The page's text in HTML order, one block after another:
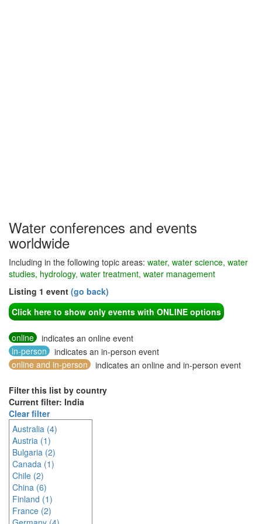
Water conferences and events
worldwide
Including in the following topic areas: water, water science, water
studies, hydrology, water treatment, water management
Listing 1 event (go back)
Click here to show only events with ONLINE options
online
indicates an online event
in-person
indicates an in-person event
online and in-person
indicates an online and in-person event
Filter this list by country
Current filter: India
Clear filter
Australia (4)
Austria (1)
Bulgaria (2)
Canada (1)
Chile (2)
China (6)
Finland (1)
France (2)